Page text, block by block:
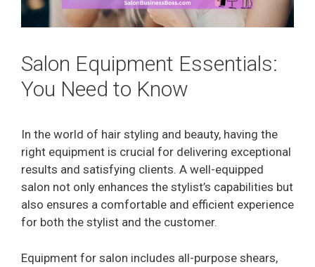
Salon Equipment Essentials:
You Need to Know
In the world of hair styling and beauty, having the
right equipment is crucial for delivering exceptional
results and satisfying clients. A well-equipped
salon not only enhances the stylist’s capabilities but
also ensures a comfortable and efficient experience
for both the stylist and the customer.
Equipment for salon includes all-purpose shears,